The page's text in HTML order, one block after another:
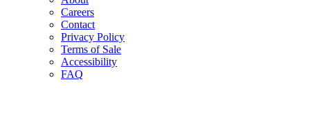
Careers
Contact
Privacy Policy
Terms of Sale
Accessibility
FAQ